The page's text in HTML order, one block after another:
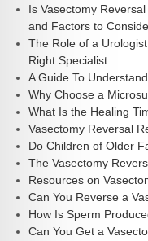
Is Vasectomy
and Factors to
The Role of a
Right Specialist
A Guide To
Why Choose a
What Is the Healing
Vasectomy Reversal
Do Children of Older
The Vasectomy
Resources on
Can You Reverse a
How Is Sperm
Can You Get a